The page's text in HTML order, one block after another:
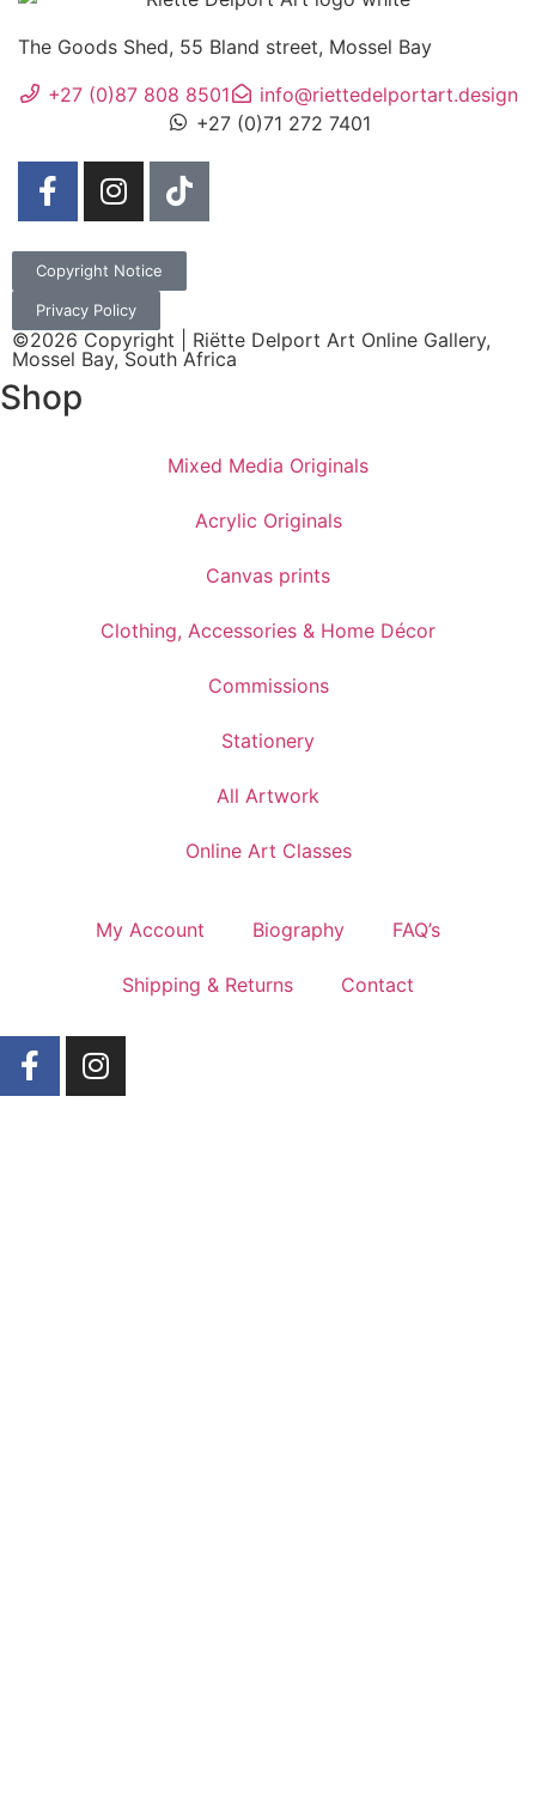
The Goods Shed, 55 Bland street, Mossel Bay
+27 (0)87 808 8501
info@riettedelportart.design
+27 (0)71 272 7401
Copyright Notice
Privacy Policy
©2026 Copyright | Riëtte Delport Art Online Gallery,
Mossel Bay, South Africa
Shop
Mixed Media Originals
Acrylic Originals
Canvas prints
Clothing, Accessories & Home Décor
Commissions
Stationery
All Artwork
Online Art Classes
My Account Biography FAQ’s
Shipping & Returns Contact